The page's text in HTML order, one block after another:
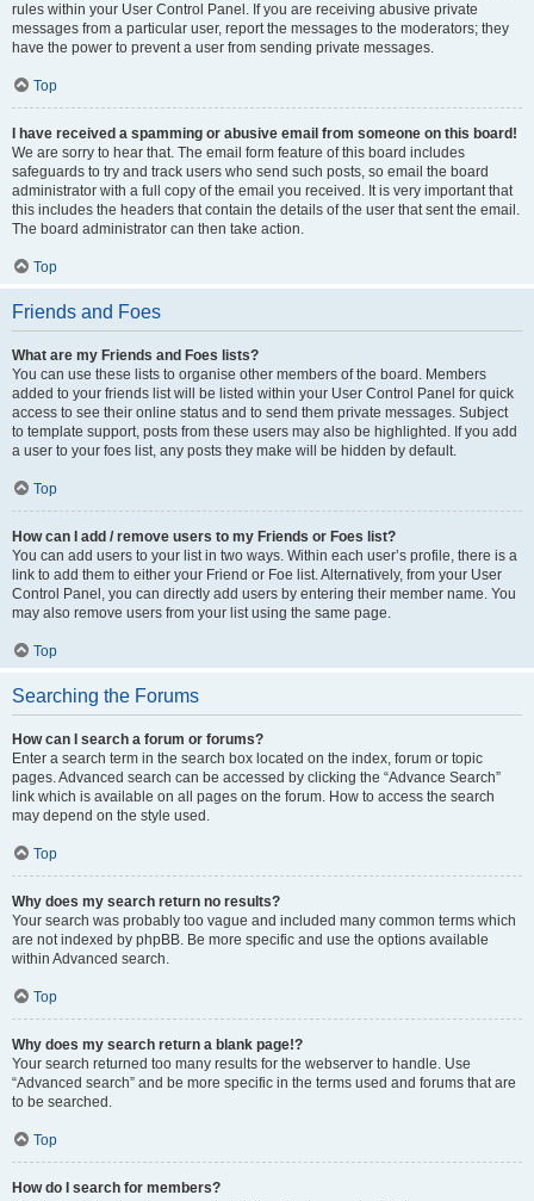
rules within your User Control Panel. If you are receiving abusive private
messages from a particular user, report the messages to the moderators; they
have the power to prevent a user from sending private messages.
Top
I have received a spamming or abusive email from someone on this board!
We are sorry to hear that. The email form feature of this board includes
safeguards to try and track users who send such posts, so email the board
administrator with a full copy of the email you received. It is very important that
this includes the headers that contain the details of the user that sent the email.
The board administrator can then take action.
Top
Friends and Foes
What are my Friends and Foes lists?
You can use these lists to organise other members of the board. Members
added to your friends list will be listed within your User Control Panel for quick
access to see their online status and to send them private messages. Subject
to template support, posts from these users may also be highlighted. If you add
a user to your foes list, any posts they make will be hidden by default.
Top
How can I add / remove users to my Friends or Foes list?
You can add users to your list in two ways. Within each user’s profile, there is a
link to add them to either your Friend or Foe list. Alternatively, from your User
Control Panel, you can directly add users by entering their member name. You
may also remove users from your list using the same page.
Top
Searching the Forums
How can I search a forum or forums?
Enter a search term in the search box located on the index, forum or topic
pages. Advanced search can be accessed by clicking the “Advance Search”
link which is available on all pages on the forum. How to access the search
may depend on the style used.
Top
Why does my search return no results?
Your search was probably too vague and included many common terms which
are not indexed by phpBB. Be more specific and use the options available
within Advanced search.
Top
Why does my search return a blank page!?
Your search returned too many results for the webserver to handle. Use
“Advanced search” and be more specific in the terms used and forums that are
to be searched.
Top
How do I search for members?